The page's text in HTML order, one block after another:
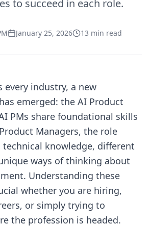
to succeed in each role.
January 25, 2026 13 min read
every industry, a new
emerged: the AI Product
PMs share foundational skills
Managers, the role
knowledge, different
ways of thinking about
Understanding these
whether you are hiring,
or simply trying to
the profession is headed.